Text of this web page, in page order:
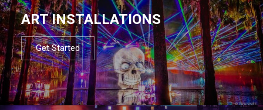
ART INSTALLATIONS
Get Started